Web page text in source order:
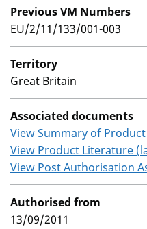
Previous VM Numbers
EU/2/11/133/001-003
Territory
Great Britain
Associated documents
View Summary of
View Product Literature
View Post Authorisation
Authorised from
13/09/2011